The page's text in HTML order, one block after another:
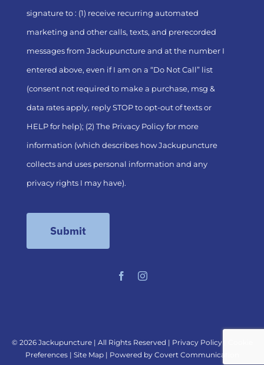
signature to : (1) receive recurring automated
marketing and other calls, texts, and prerecorded
messages from Jackupuncture and at the number I
entered above, even if I am on a “Do Not Call” list
(consent not required to make a purchase, msg &
data rates apply, reply STOP to opt-out of texts or
HELP for help); (2) The Privacy Policyfor more
information (which describes how Jackupuncture
collects and uses personal information and any
privacy rights I may have).
© 2026 Jackupuncture | All Rights Reserved | Privacy Policy|
Preferences| Site Map| Powered by Covert Communication